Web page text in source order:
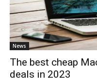
News
The best cheap
deals in 2023